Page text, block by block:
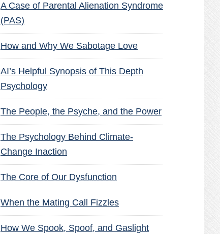
A Case of Parental Alienation Syndrome
(PAS)
How and Why We Sabotage Love
AI’s Helpful Synopsis of This Depth
Psychology
The People, the Psyche, and the Power
The Psychology Behind Climate-
Change Inaction
The Core of Our Dysfunction
When the Mating Call Fizzles
How We Spook, Spoof, and Gaslight